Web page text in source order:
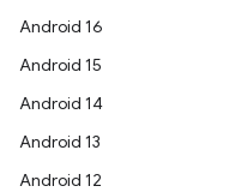
Android 16
Android 15
Android 14
Android 13
Android 12